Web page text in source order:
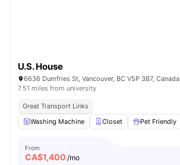
U.S. House
6636 Dumfries St, Vancouver, BC V5P 3B7, Canada
7.51 miles from university
Great Transport Links
Washing Machine
Closet Pet Friendly
From
CA$1,400 /mo